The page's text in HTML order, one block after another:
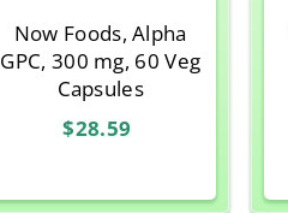
Now Foods, Alpha
GPC, 300 mg, 60 Veg
Capsules
$28.59